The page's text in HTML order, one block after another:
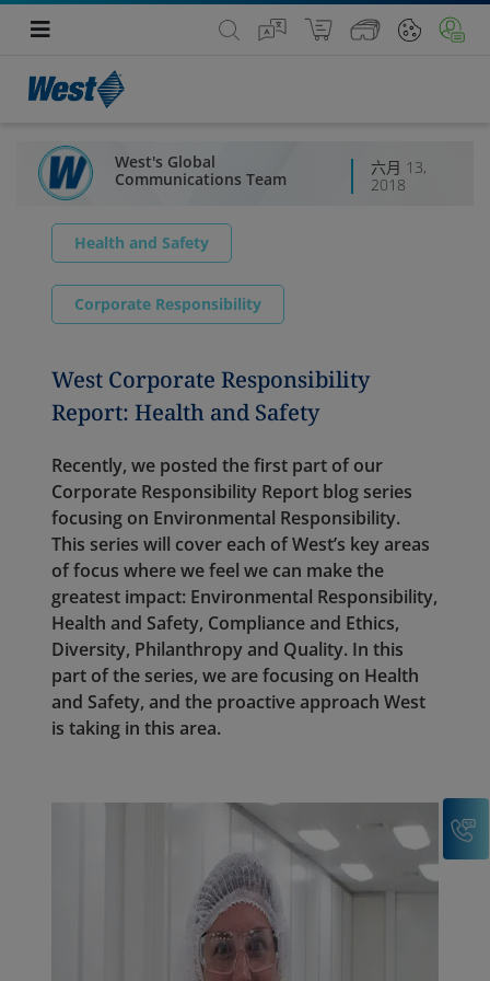
West's Global
Communications Team
六月 13,
2018
Health and Safety
Corporate Responsibility
West Corporate Responsibility
Report: Health and Safety
Recently, we posted the first part of our
Corporate Responsibility Report blog series
focusing on Environmental Responsibility.
This series will cover each of West’s key areas
of focus where we feel we can make the
greatest impact: Environmental Responsibility,
Health and Safety, Compliance and Ethics,
Diversity, Philanthropy and Quality. In this
part of the series, we are focusing on Health
and Safety, and the proactive approach West
is taking in this area.